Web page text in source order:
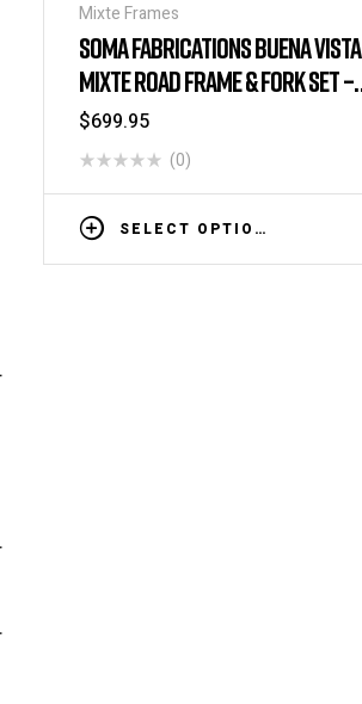
Mixte Frames
SOMA FABRICATIONS BUENA VISTA
MIXTE ROAD FRAME & FORK SET –
RIM BRAKE – WHITE
$699.95
(0)
SELECT OPTIONS